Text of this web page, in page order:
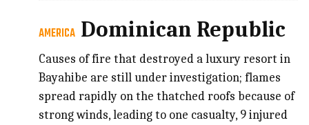
AMERICA Dominican Republic
Causes of fire that destroyed a luxury resort in
Bayahibe are still under investigation; flames
spread rapidly on the thatched roofs because of
strong winds, leading to one casualty, 9 injured